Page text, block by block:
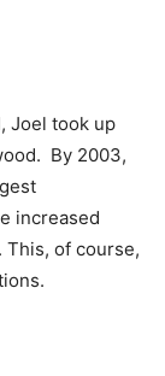
Joel took up
By 2003,
increased
This, of course,